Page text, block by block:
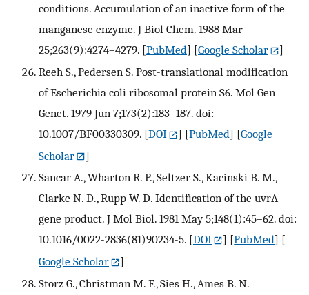
conditions. Accumulation of an inactive form of the
manganese enzyme. J Biol Chem. 1988 Mar
25;263(9):4274–4279. [PubMed] [Google Scholar
]
Reeh S., Pedersen S. Post-translational modification
of Escherichia coli ribosomal protein S6. Mol Gen
Genet. 1979 Jun 7;173(2):183–187. doi:
10.1007/BF00330309. [DOI ] [PubMed] [Google
Scholar
]
Sancar A., Wharton R. P., Seltzer S., Kacinski B. M.,
Clarke N. D., Rupp W. D. Identification of the uvrA
gene product. J Mol Biol. 1981 May 5;148(1):45–62. doi:
10.1016/0022-2836(81)90234-5. [DOI ] [PubMed] [
Google Scholar
]
Storz G., Christman M. F., Sies H., Ames B. N.